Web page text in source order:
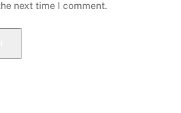
next time I comment.